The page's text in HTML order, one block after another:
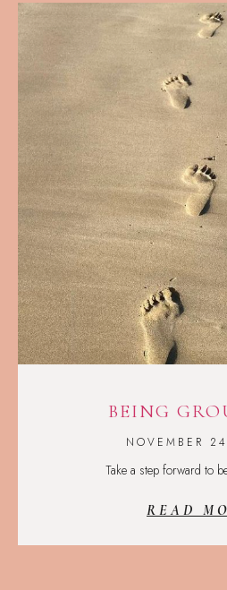
BEING
NOVEMBER
Take a step forward to
READ